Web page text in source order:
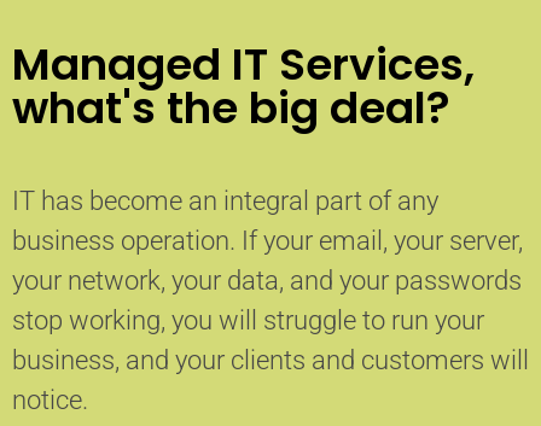
Managed IT Services,
what's the big deal?
IT has become an integral part of any
business operation. If your email, your server,
your network, your data, and your passwords
stop working, you will struggle to run your
business, and your clients and customers will
notice.